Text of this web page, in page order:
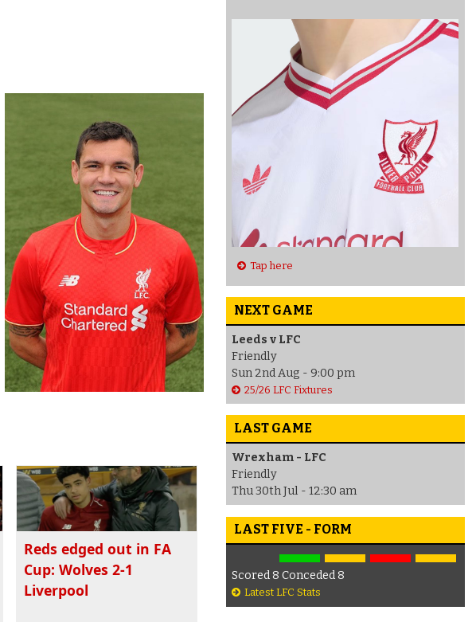
Reds edged out in FA
Cup: Wolves 2-1
Liverpool
Tap here
NEXT GAME
Leeds v LFC
Friendly
Sun 2nd Aug - 9:00 pm
25/26 LFC Fixtures
LAST GAME
Wrexham - LFC
Friendly
Thu 30th Jul - 12:30 am
LAST FIVE - FORM
Scored 8 Conceded 8
Latest LFC Stats